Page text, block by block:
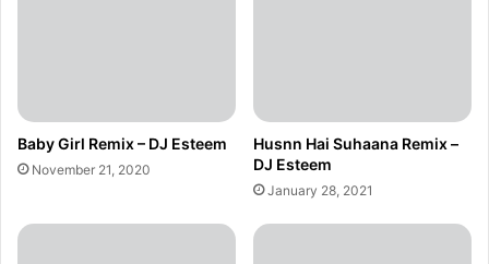
Baby Girl Remix – DJ Esteem
November 21, 2020
Husnn Hai Suhaana Remix –
DJ Esteem
January 28, 2021